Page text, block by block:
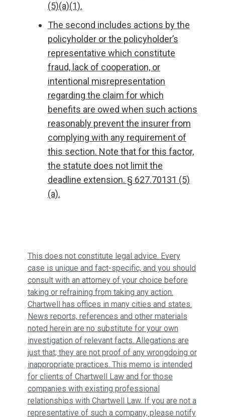
(5)(a)(1).
The second includes actions by the
policyholder or the policyholder’s
representative which constitute
fraud, lack of cooperation, or
intentional misrepresentation
regarding the claim for which
benefits are owed when such actions
reasonably prevent the insurer from
complying with any requirement of
this section. Note that for this factor,
the statute does not limit the
deadline extension. § 627.70131 (5)
(a).
This does not constitute legal advice. Every
case is unique and fact-specific, and you should
consult with an attorney of your choice before
taking or refraining from taking any action.
Chartwell has offices in many cities and states.
News reports, references and other materials
noted herein are no substitute for your own
investigation of relevant facts. Allegations are
just that; they are not proof of any wrongdoing or
inappropriate practices. This memo is intended
for clients of Chartwell Law and for those
companies with existing professional
relationships with Chartwell Law. If you are not a
representative of such a company, please notify